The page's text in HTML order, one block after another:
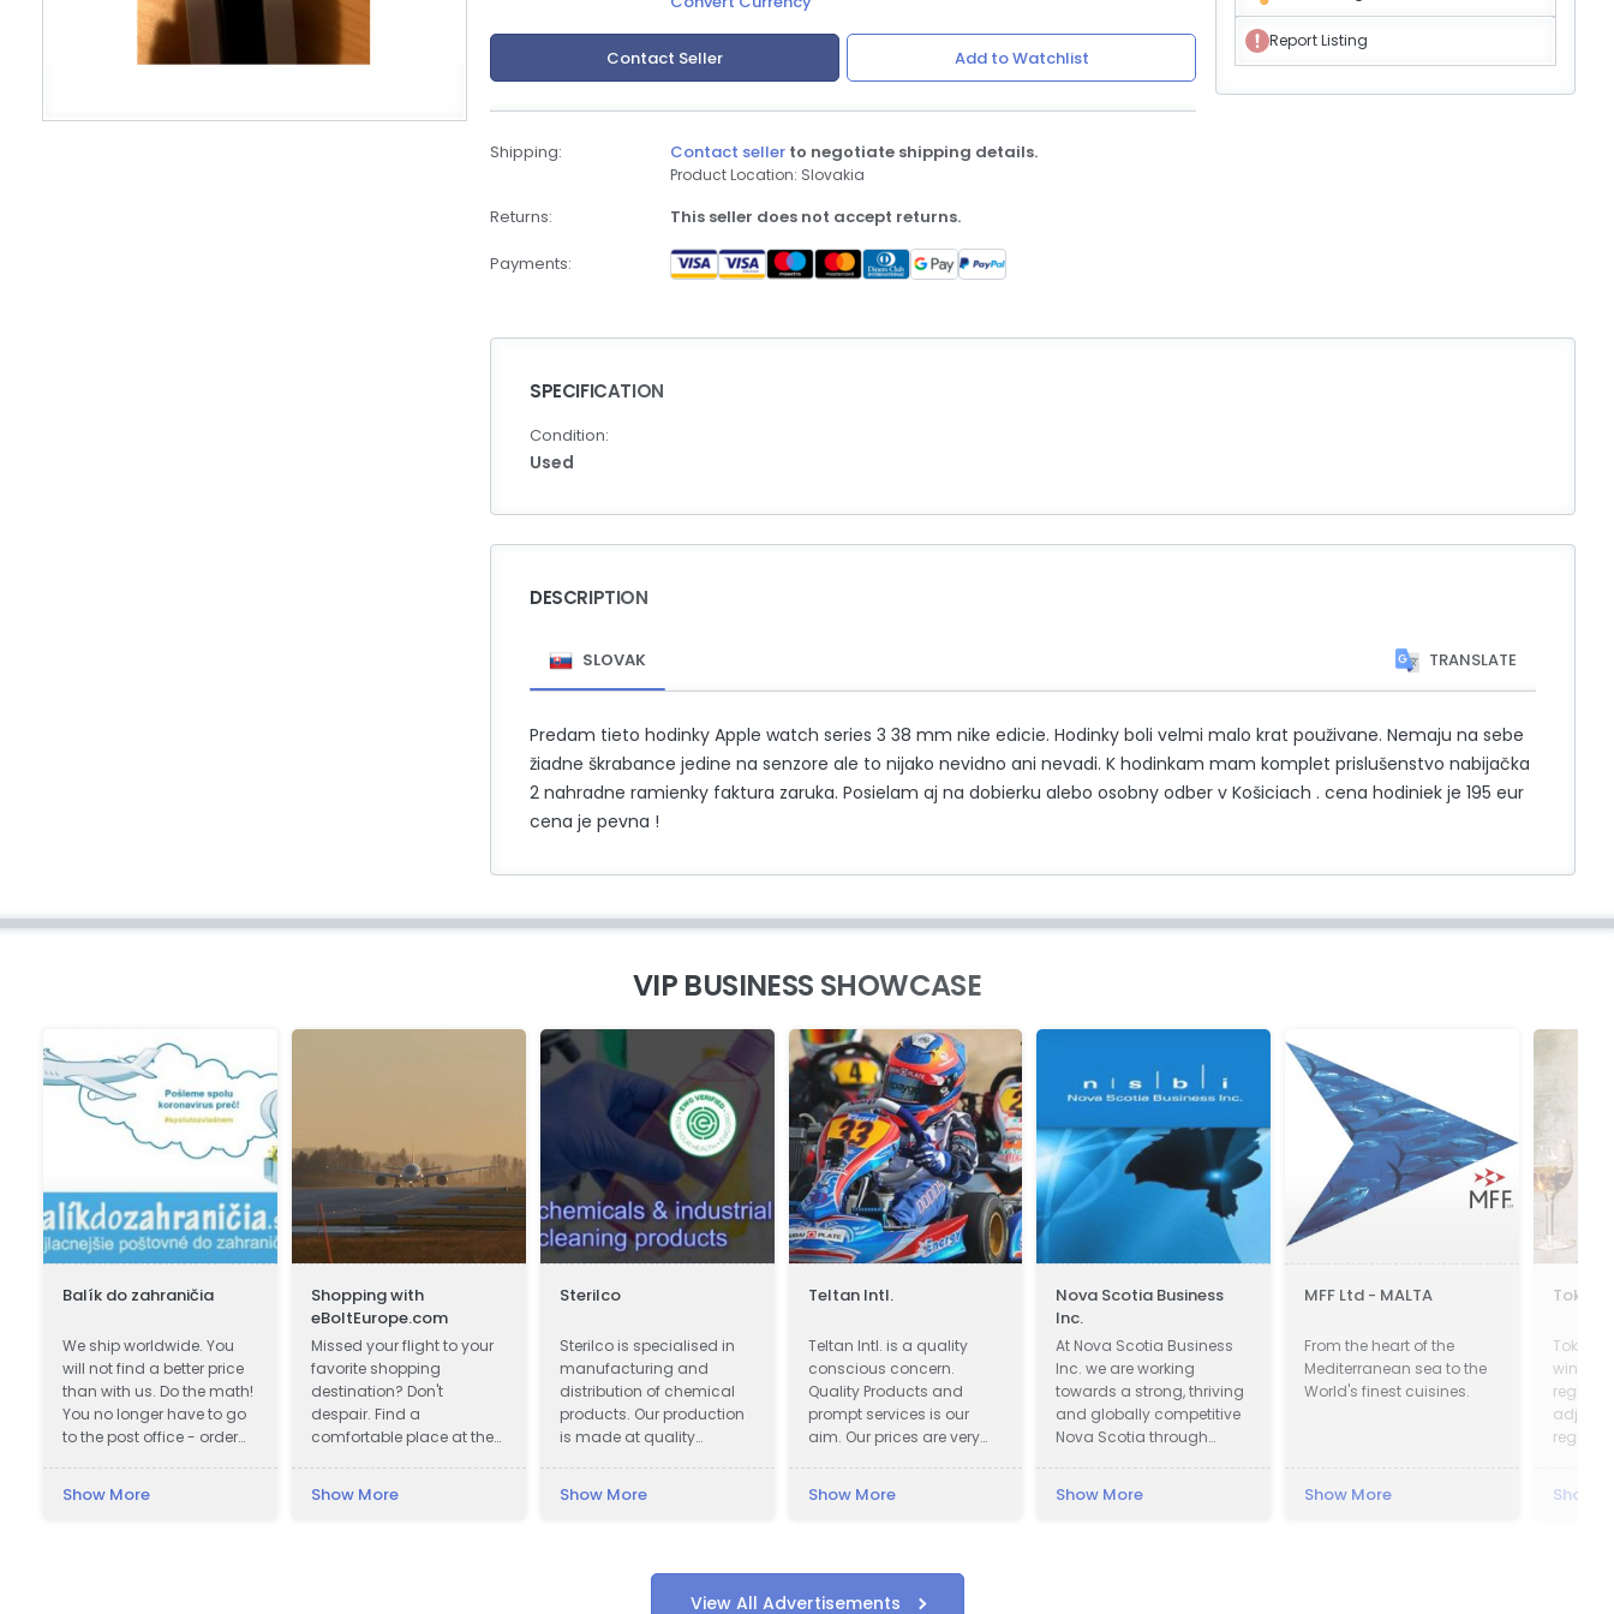
eBoltSlovakia.com
Contact Seller Add to Watchlist
Shipping: Contact seller to negotiate shipping details.
Product Location: Slovakia
Returns: This seller does not accept returns.
Payments:
Report Listing
SPECIFICATION
Condition:
Used
DESCRIPTION
SLOVAK TRANSLATE
Predam tieto hodinky Apple watch series 3 38 mm nike edicie. Hodinky boli velmi malo krat použivane. Nemaju na sebe
žiadne škrabance jedine na senzore ale to nijako nevidno ani nevadi. K hodinkam mam komplet prislušenstvo nabijačka
2 nahradne ramienky faktura zaruka. Posielam aj na dobierku alebo osobny odber v Košiciach . cena hodiniek je 195 eur
cena je pevna !
VIP BUSINESS SHOWCASE
Balík do zahraničia
We ship worldwide. You
will not find a better price
than with us. Do the math!
You no longer have to go
to the post office - order
Cheapest postage. We
Show More
Shopping with
eBoltEurope.com
Missed your flight to your
favorite shopping
destination? Don't
despair. Find a
comfortable place at the
start shopping with
Show More
Sterilco
Sterilco is specialised in
manufacturing and
distribution of chemical
products. Our production
is made at quality
our formulas that we have
chemicals and
specialised cleaning
Show More
Teltan Intl.
Teltan Intl. is a quality
conscious concern.
Quality Products and
prompt services is our
aim. Our prices are very
right way at the right time
Customers requirements
with no unnecessary cost
Show More
Nova Scotia Business
Inc.
At Nova Scotia Business
Inc. we are working
towards a strong, thriving
and globally competitive
Nova Scotia through
jobs across the province
Show More
MFF Ltd - MALTA
From the heart of the
Mediterranean sea to the
World's finest cuisines.
Show More
Tokaji
Tokay
wines
region
region
Show
View All Advertisements